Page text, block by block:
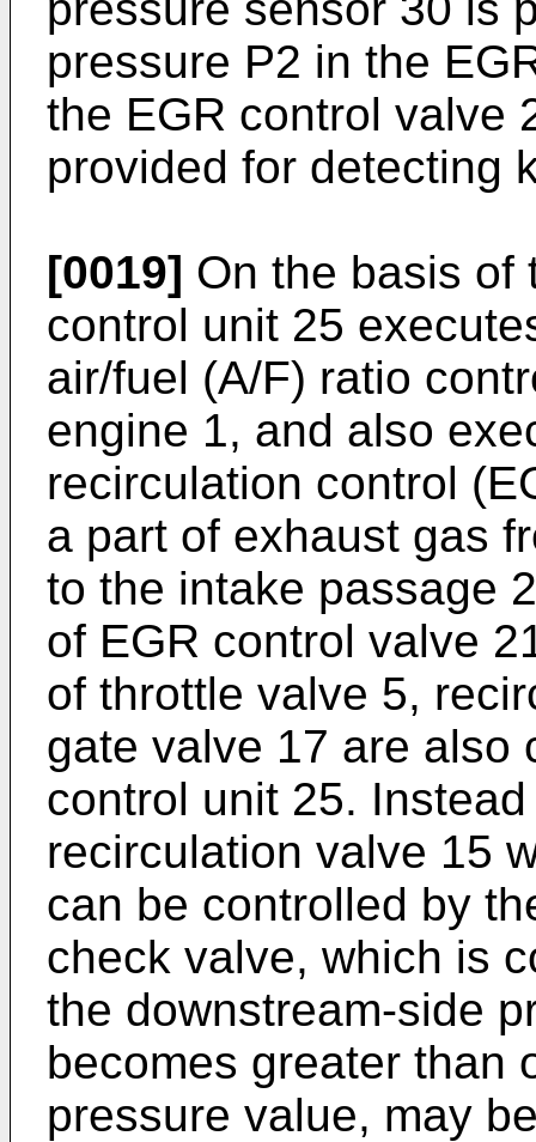
pressure P2 in the
the EGR control valve
provided for detecting
[0019] On the basis of
control unit 25
air/fuel (A/F) ratio
engine 1, and also
recirculation control
a part of exhaust gas
to the intake passage
of EGR control valve
of throttle valve 5,
gate valve 17 are also
control unit 25.
recirculation valve 15
can be controlled by
check valve, which is
the downstream-side
becomes greater than
pressure value, may